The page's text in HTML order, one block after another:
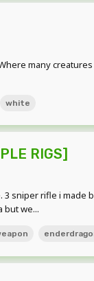
many
white
RIGS]
sniper rifle i
but we...